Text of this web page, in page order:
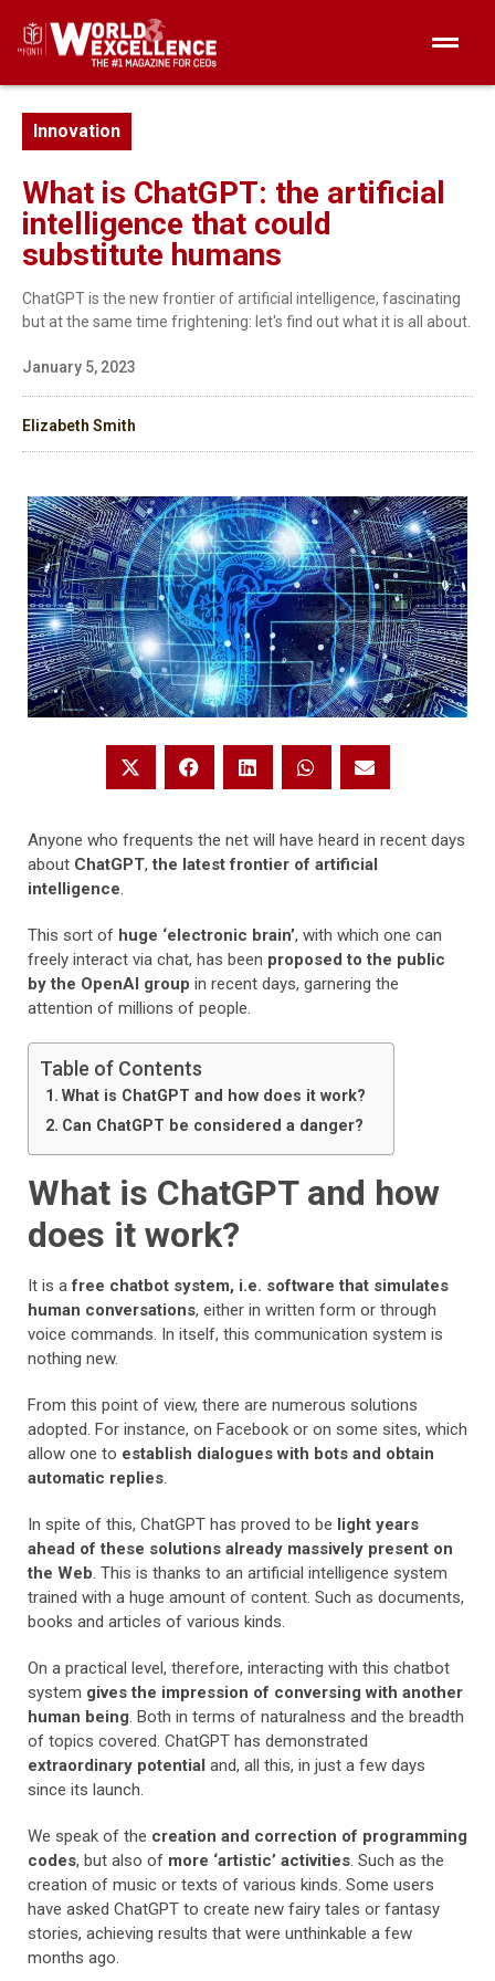
Innovation
What is ChatGPT: the artificial
intelligence that could
substitute humans
ChatGPT is the new frontier of artificial intelligence, fascinating
but at the same time frightening: let's find out what it is all about.
January 5, 2023
Elizabeth Smith
Anyone who frequents the net will have heard in recent days
about ChatGPT, the latest frontier of artificial
intelligence.
This sort of huge ‘electronic brain’, with which one can
freely interact via chat, has been proposed to the public
by the OpenAI group in recent days, garnering the
attention of millions of people.
Table of Contents
What is ChatGPT and how does it work?
Can ChatGPT be considered a danger?
What is ChatGPT and how
does it work?
It is afree chatbot system, i.e. software that simulates
human conversations, either in written form or through
voice commands. In itself, this communication system is
nothing new.
From this point of view, there are numerous solutions
adopted. For instance, on Facebook or on some sites, which
allow one to establish dialogues with bots and obtain
automatic replies.
In spite of this, ChatGPT has proved to be light years
ahead of these solutions already massively present on
the Web. This is thanks to an artificial intelligence system
trained with a huge amount of content. Such as documents,
books and articles of various kinds.
On a practical level, therefore, interacting with this chatbot
system gives the impression of conversing with another
human being. Both in terms of naturalness and the breadth
of topics covered. ChatGPT has demonstrated
extraordinary potential and, all this, in just a few days
since its launch.
We speak of the creation and correction of programming
codes, but also of more ‘artistic’ activities. Such as the
creation of music or texts of various kinds. Some users
have asked ChatGPT to create new fairy tales or fantasy
stories, achieving results that were unthinkable a few
months ago.